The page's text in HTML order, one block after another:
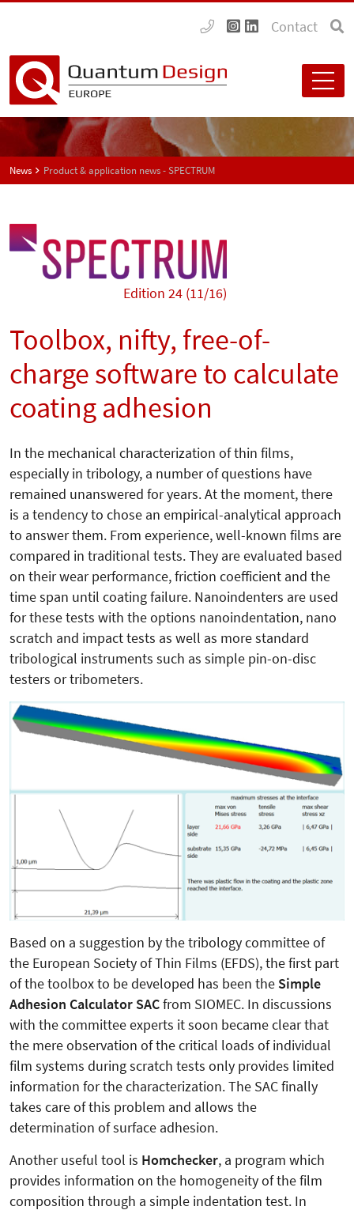
Contact
News Product & application news - SPECTRUM
Edition 24 (11/16)
Toolbox, nifty, free-of-
charge software to calculate
coating adhesion
In the mechanical characterization of thin films,
especially in tribology, a number of questions have
remained unanswered for years. At the moment, there
is a tendency to chose an empirical-analytical approach
to answer them. From experience, well-known films are
compared in traditional tests. They are evaluated based
on their wear performance, friction coefficient and the
time span until coating failure. Nanoindenters are used
for these tests with the options nanoindentation, nano
scratch and impact tests as well as more standard
tribological instruments such as simple pin-on-disc
testers or tribometers.
Based on a suggestion by the tribology committee of
the European Society of Thin Films (EFDS), the first part
of the toolbox to be developed has been the Simple
Adhesion Calculator SACfrom SIOMEC. In discussions
with the committee experts it soon became clear that
the mere observation of the critical loads of individual
film systems during scratch tests only provides limited
information for the characterization. The SAC finally
takes care of this problem and allows the
determination of surface adhesion.
Another useful tool is Homchecker, a program which
provides information on the homogeneity of the film
composition through a simple indentation test. In